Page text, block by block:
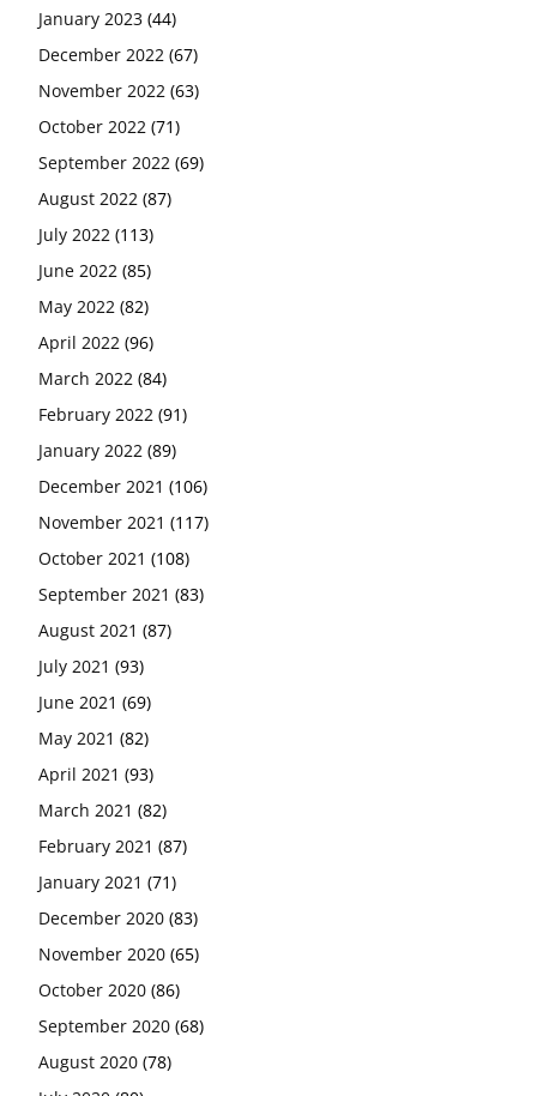
January 2023 (44)
December 2022 (67)
November 2022 (63)
October 2022 (71)
September 2022 (69)
August 2022 (87)
July 2022 (113)
June 2022 (85)
May 2022 (82)
April 2022 (96)
March 2022 (84)
February 2022 (91)
January 2022 (89)
December 2021 (106)
November 2021 (117)
October 2021 (108)
September 2021 (83)
August 2021 (87)
July 2021 (93)
June 2021 (69)
May 2021 (82)
April 2021 (93)
March 2021 (82)
February 2021 (87)
January 2021 (71)
December 2020 (83)
November 2020 (65)
October 2020 (86)
September 2020 (68)
August 2020 (78)